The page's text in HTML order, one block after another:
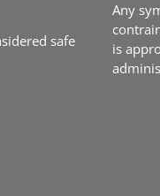
safe
Any
is